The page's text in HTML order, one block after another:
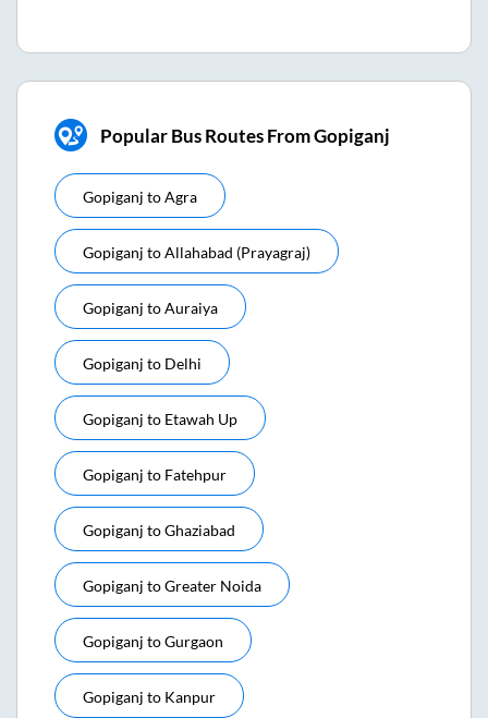
Popular Bus Routes From Gopiganj
Gopiganj toAgra
Gopiganj toAllahabad (prayagraj)
Gopiganj toAuraiya
Gopiganj to Delhi
Gopiganj to Etawah Up
Gopiganj to Fatehpur
Gopiganj toGhaziabad
Gopiganj toGreater Noida
Gopiganj toGurgaon
Gopiganj to Kanpur